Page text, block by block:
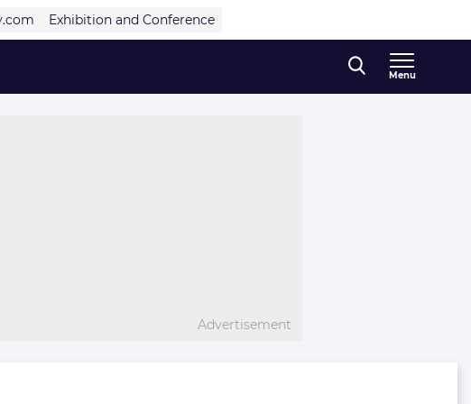
Exhibition and Conference
Menu
Advertisement